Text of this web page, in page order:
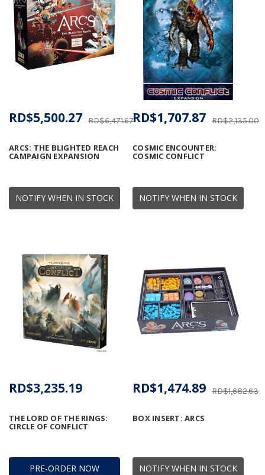
NOTIFY WHEN IN STOCK
ARCS: THE BLIGHTED REACH
CAMPAIGN EXPANSION
RD$6,471.67
RD$5,500.27
NOTIFY WHEN IN STOCK
COSMIC ENCOUNTER:
COSMIC CONFLICT
RD$2,135.00
RD$1,707.87
PRE-ORDER NOW
THE LORD OF THE RINGS:
CIRCLE OF CONFLICT
RD$3,235.19
NOTIFY WHEN IN STOCK
BOX INSERT: ARCS
RD$1,682.63
RD$1,474.89